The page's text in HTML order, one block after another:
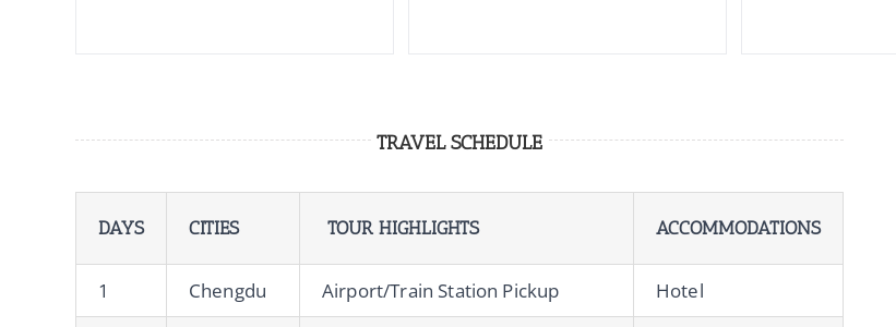
TRAVEL SCHEDULE
DAYS CITIES TOUR HIGHLIGHTS ACCOMMODATIONS
1 Chengdu Airport/Train Station Pickup Hotel